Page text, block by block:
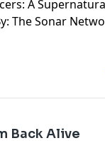
A
The Sonar
Back Alive